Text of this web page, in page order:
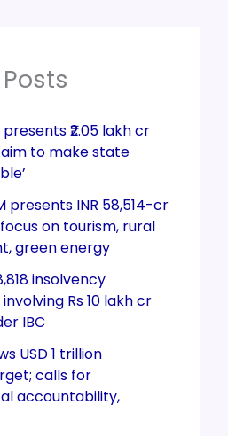
₹2.05 lakh cr
to make state
presents INR 58,514-cr
on tourism, rural
green energy
insolvency
Rs 10 lakh cr
IBC
USD 1 trillion
calls for
accountability,